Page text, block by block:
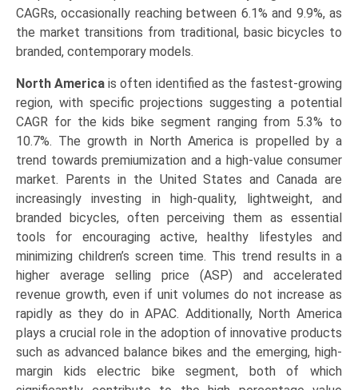
CAGRs, occasionally reaching between 6.1% and 9.9%, as
the market transitions from traditional, basic bicycles to
branded, contemporary models.
North America is often identified as the fastest-growing
region, with specific projections suggesting a potential
CAGR for the kids bike segment ranging from 5.3% to
10.7%. The growth in North America is propelled by a
trend towards premiumization and a high-value consumer
market. Parents in the United States and Canada are
increasingly investing in high-quality, lightweight, and
branded bicycles, often perceiving them as essential
tools for encouraging active, healthy lifestyles and
minimizing children’s screen time. This trend results in a
higher average selling price (ASP) and accelerated
revenue growth, even if unit volumes do not increase as
rapidly as they do in APAC. Additionally, North America
plays a crucial role in the adoption of innovative products
such as advanced balance bikes and the emerging, high-
margin kids electric bike segment, both of which